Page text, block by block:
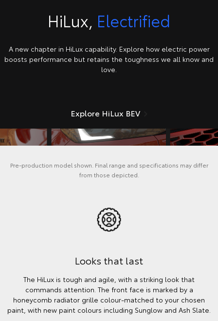
HiLux, Electrified
A new chapter in HiLux capability. Explore how electric power
boosts performance but retains the toughness we all know and
love.
Explore HiLux BEV
Pre-production model shown. Final range and specifications may differ
from those depicted.
Looks that last
The HiLux is tough and agile, with a striking look that
commands attention. The front face is marked by a
honeycomb radiator grille colour-matched to your chosen
paint, with new paint colours including Sunglow and Ash Slate.